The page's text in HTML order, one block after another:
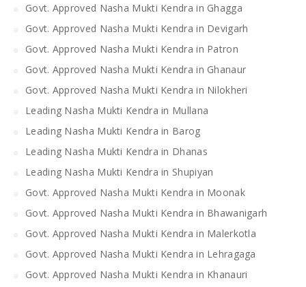
Govt. Approved Nasha Mukti Kendra in Ghagga
Govt. Approved Nasha Mukti Kendra in Devigarh
Govt. Approved Nasha Mukti Kendra in Patron
Govt. Approved Nasha Mukti Kendra in Ghanaur
Govt. Approved Nasha Mukti Kendra in Nilokheri
Leading Nasha Mukti Kendra in Mullana
Leading Nasha Mukti Kendra in Barog
Leading Nasha Mukti Kendra in Dhanas
Leading Nasha Mukti Kendra in Shupiyan
Govt. Approved Nasha Mukti Kendra in Moonak
Govt. Approved Nasha Mukti Kendra in Bhawanigarh
Govt. Approved Nasha Mukti Kendra in Malerkotla
Govt. Approved Nasha Mukti Kendra in Lehragaga
Govt. Approved Nasha Mukti Kendra in Khanauri